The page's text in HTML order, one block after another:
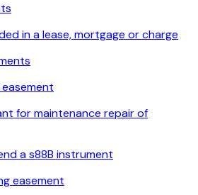
in a lease, mortgage or charge
for maintenance repair of
a s88B instrument
easement